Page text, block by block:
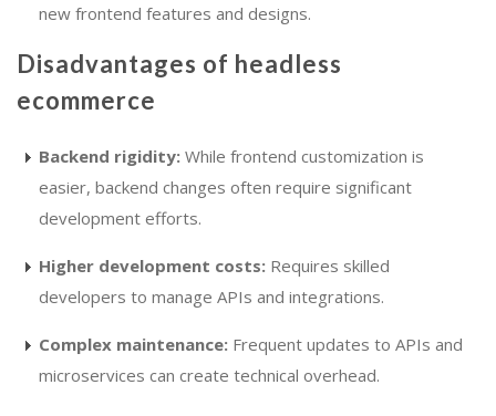
new frontend features and designs.
Disadvantages of headless
ecommerce
Backend rigidity: While frontend customization is
easier, backend changes often require significant
development efforts.
Higher development costs: Requires skilled
developers to manage APIs and integrations.
Complex maintenance: Frequent updates to APIs and
microservices can create technical overhead.